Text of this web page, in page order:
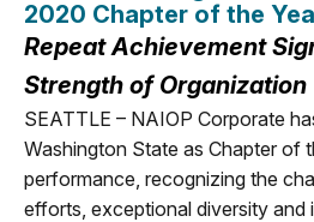
2020 Chapter of the
Repeat Achievement
Strength of Organization
SEATTLE – NAIOP Corporate
Washington State as Chapter of
performance, recognizing the
efforts, exceptional diversity and